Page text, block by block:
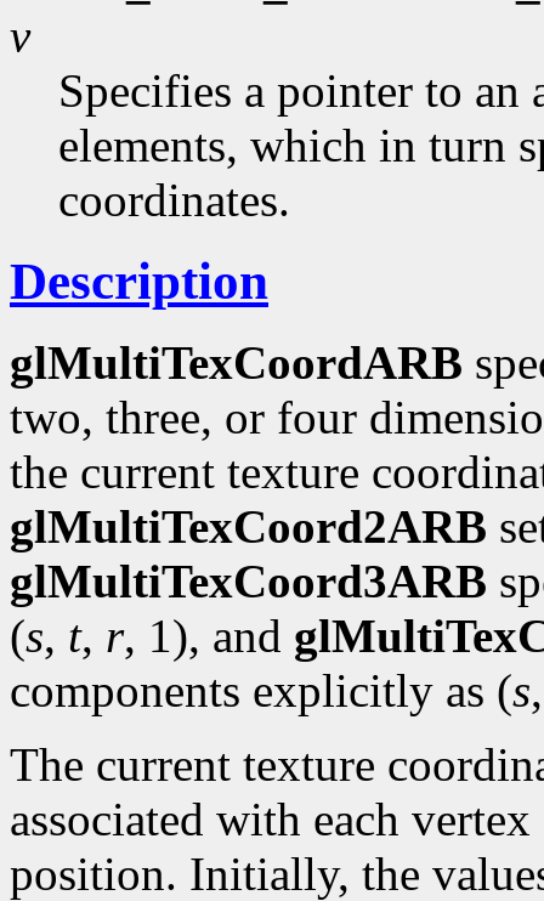
v
Specifies a pointer to
elements, which in turn
coordinates.
Description
glMultiTexCoordARB
two, three, or four
the current texture
glMultiTexCoord2ARB
glMultiTexCoord3ARB
(s, t, r, 1), and
components explicitly as (s
The current texture
associated with each
position. Initially, the